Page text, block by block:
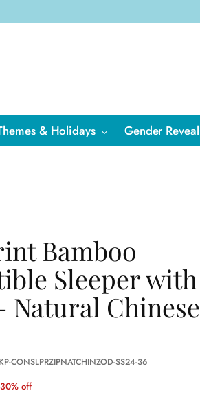
& Holidays Gender Reveal
Bamboo
Sleeper with
Natural Chinese
CONSLPRZIPNATCHINZOD-SS24-36
30% off